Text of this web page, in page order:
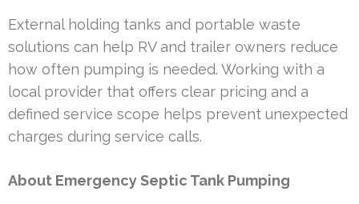
External holding tanks and portable waste
solutions can help RV and trailer owners reduce
how often pumping is needed. Working with a
local provider that offers clear pricing and a
defined service scope helps prevent unexpected
charges during service calls.
About Emergency Septic Tank Pumping